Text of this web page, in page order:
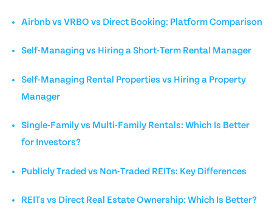
Airbnb vs VRBO vs Direct Booking: Platform Comparison
Self-Managing vs Hiring a Short-Term Rental Manager
Self-Managing Rental Properties vs Hiring a Property
Manager
Single-Family vs Multi-Family Rentals: Which Is Better
for Investors?
Publicly Traded vs Non-Traded REITs: Key Differences
REITs vs Direct Real Estate Ownership: Which Is Better?